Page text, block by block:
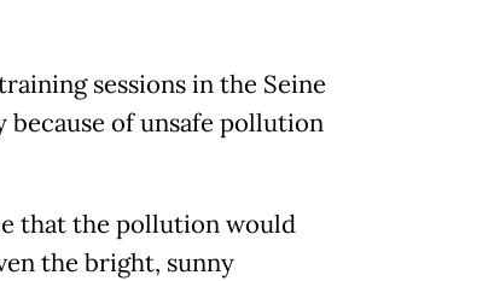
sessions in the Seine
because of unsafe pollution
that the pollution would
the bright, sunny